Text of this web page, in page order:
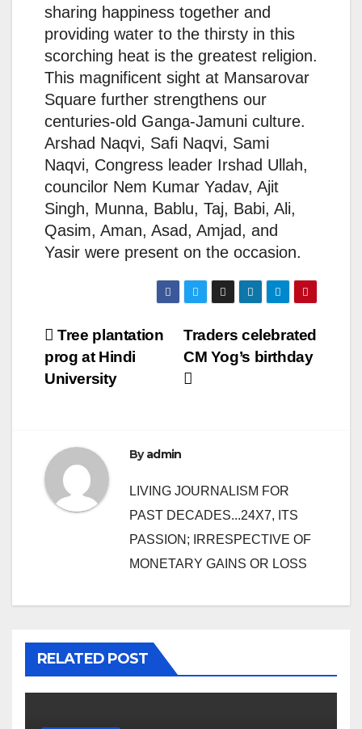
sharing happiness together and
providing water to the thirsty in this
scorching heat is the greatest religion.
This magnificent sight at Mansarovar
Square further strengthens our
centuries-old Ganga-Jamuni culture.
Arshad Naqvi, Safi Naqvi, Sami
Naqvi, Congress leader Irshad Ullah,
councilor Nem Kumar Yadav, Ajit
Singh, Munna, Bablu, Taj, Babi, Ali,
Qasim, Aman, Asad, Amjad, and
Yasir were present on the occasion.
Post
navigation
Traders celebrated
CM Yog’s birthday
Tree plantation
prog at Hindi
University
Byadmin
LIVING JOURNALISM FOR
PAST DECADES...24X7, ITS
PASSION; IRRESPECTIVE OF
MONETARY GAINS OR LOSS
RELATED POST